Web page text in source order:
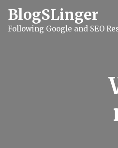
BlogSLinger
Following Google and SEO